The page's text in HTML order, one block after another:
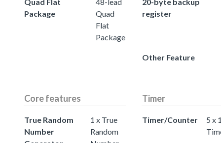
Package
Quad
Flat
Package
register
Other Feature
Core features
True Random
Number
1 x True
Random
Timer
Timer/Counter
5 x